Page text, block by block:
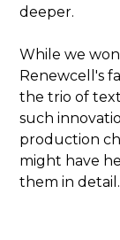
deeper.
While we
Renewcell's
the trio of
such
production
might have
them in detail.